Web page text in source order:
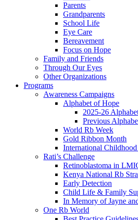
Parents
Grandparents
School Life
Eye Care
Bereavement
Focus on Hope
Family and Friends
Through Our Eyes
Other Organizations
Programs
Awareness Campaigns
Alphabet of Hope
2025-26
Previous
World Rb Week
Gold Ribbon Month
International
Rati’s Challenge
Retinoblastoma in
Kenya National Rb
Early Detection
Child Life & Family
In Memory of Jayne
One Rb World